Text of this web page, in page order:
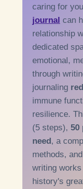
caring for
journal can
relationship
dedicated
emotional,
through
journaling
immune
resilience.
(5 steps), 50
need, a
methods,
writing
history's